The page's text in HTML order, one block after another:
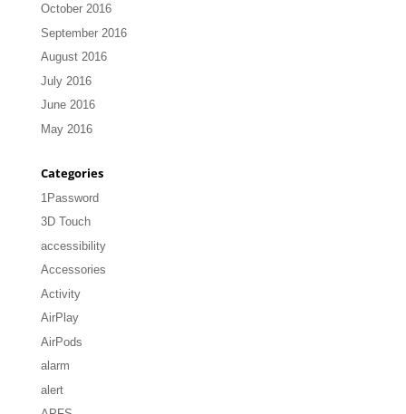
October 2016
September 2016
August 2016
July 2016
June 2016
May 2016
Categories
1Password
3D Touch
accessibility
Accessories
Activity
AirPlay
AirPods
alarm
alert